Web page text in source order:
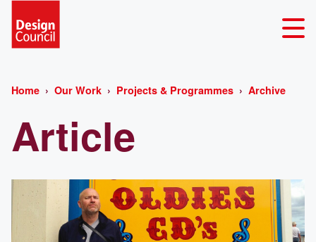
Home Our Work Projects & Programmes Archive
Article